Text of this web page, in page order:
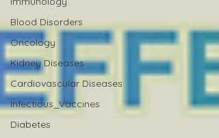
Blood Disorders
Oncology
Kidney Diseases
Cardiovascular Diseases
Infectious_Vaccines
Diabetes